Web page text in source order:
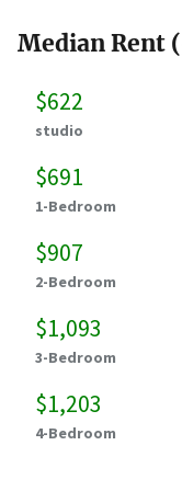
Median Rent
$622
studio
$691
1-Bedroom
$907
2-Bedroom
$1,093
3-Bedroom
$1,203
4-Bedroom